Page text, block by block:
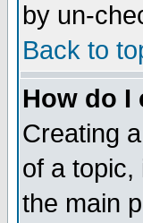
by un-
Back to
How do I
Creating
of a
the main